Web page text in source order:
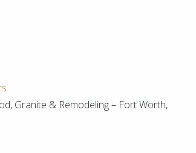
Granite & Remodeling – Fort Worth,